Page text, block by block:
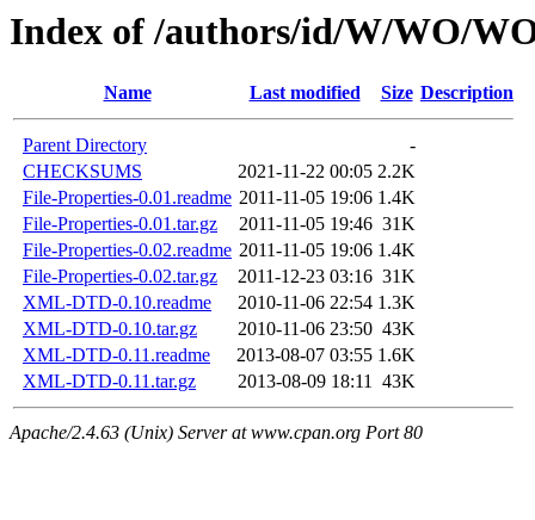
Index of /authors/id/W/WO/
Name Last modified Size Description
Parent Directory
-
CHECKSUMS
2021-11-22 00:05 2.2K
File-Properties-0.01.readme 2011-11-05 19:06 1.4K
File-Properties-0.01.tar.gz
2011-11-05 19:46 31K
File-Properties-0.02.readme 2011-11-05 19:06 1.4K
File-Properties-0.02.tar.gz
2011-12-23 03:16 31K
XML-DTD-0.10.readme
2010-11-06 22:54 1.3K
XML-DTD-0.10.tar.gz
2010-11-06 23:50 43K
XML-DTD-0.11.readme
2013-08-07 03:55 1.6K
XML-DTD-0.11.tar.gz
2013-08-09 18:11 43K
Apache/2.4.63 (Unix) Server at www.cpan.org Port 80